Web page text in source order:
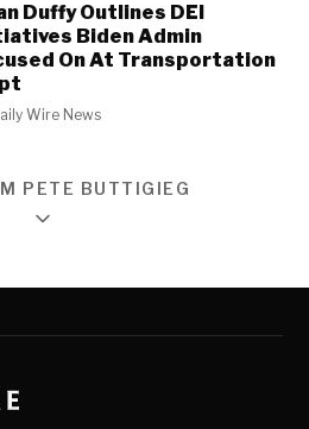
Duffy Outlines DEI
Biden Admin
On At Transportation
Wire News
PETE BUTTIGIEG